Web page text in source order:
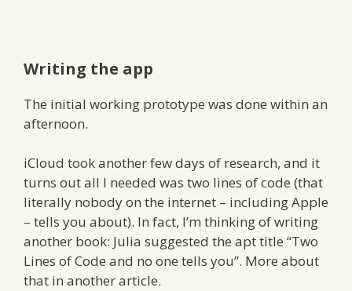
Writing the app
The initial working prototype was done within an
afternoon.
iCloud took another few days of research, and it
turns out all I needed was two lines of code (that
literally nobody on the internet – including Apple
– tells you about). In fact, I’m thinking of writing
another book: Julia suggested the apt title “Two
Lines of Code and no one tells you”. More about
that in another article.